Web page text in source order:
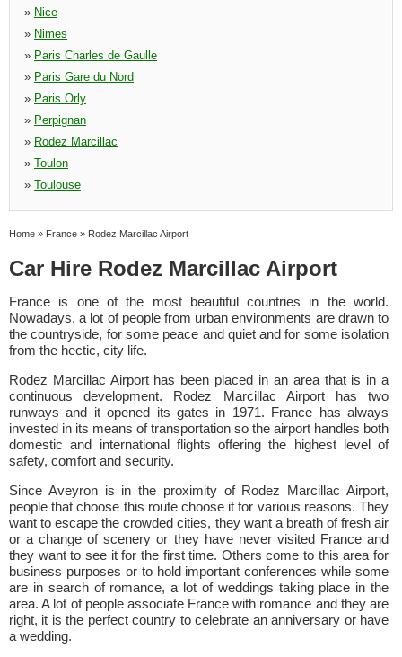
» Nice
» Nimes
» Paris Charles de Gaulle
» Paris Gare du Nord
» Paris Orly
» Perpignan
» Rodez Marcillac
» Toulon
» Toulouse
Home » France » Rodez Marcillac Airport
Car Hire Rodez Marcillac Airport
France is one of the most beautiful countries in the world.
Nowadays, a lot of people from urban environments are drawn to
the countryside, for some peace and quiet and for some isolation
from the hectic, city life.
Rodez Marcillac Airport has been placed in an area that is in a
continuous development. Rodez Marcillac Airport has two
runways and it opened its gates in 1971. France has always
invested in its means of transportation so the airport handles both
domestic and international flights offering the highest level of
safety, comfort and security.
Since Aveyron is in the proximity of Rodez Marcillac Airport,
people that choose this route choose it for various reasons. They
want to escape the crowded cities, they want a breath of fresh air
or a change of scenery or they have never visited France and
they want to see it for the first time. Others come to this area for
business purposes or to hold important conferences while some
are in search of romance, a lot of weddings taking place in the
area. A lot of people associate France with romance and they are
right, it is the perfect country to celebrate an anniversary or have
a wedding.